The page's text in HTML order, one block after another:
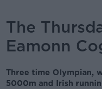
The
Eamonn
Three time Olympian,
5000m and Irish